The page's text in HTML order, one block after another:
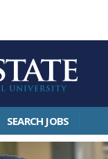
SEARCH JOBS